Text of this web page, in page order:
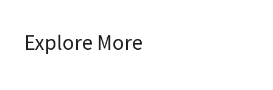
Explore More